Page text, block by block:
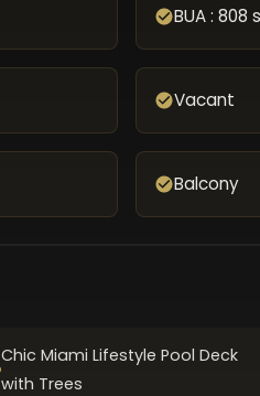
BUA : 808
Vacant
Balcony
Chic Miami Lifestyle Pool Deck
with Trees